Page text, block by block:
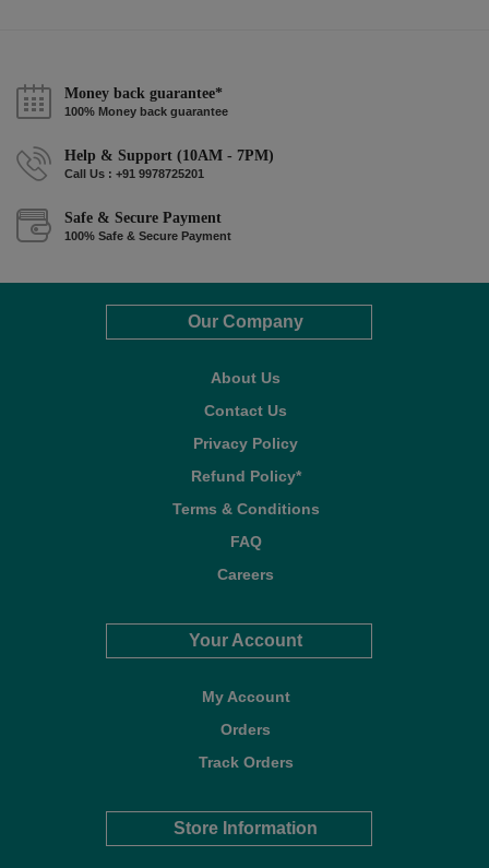
Money back guarantee*
100% Money back guarantee
Help & Support (10AM - 7PM)
Call Us : +91 9978725201
Safe & Secure Payment
100% Safe & Secure Payment
Our Company
About Us
Contact Us
Privacy Policy
Refund Policy*
Terms & Conditions
FAQ
Careers
Your Account
My Account
Orders
Track Orders
Store Information